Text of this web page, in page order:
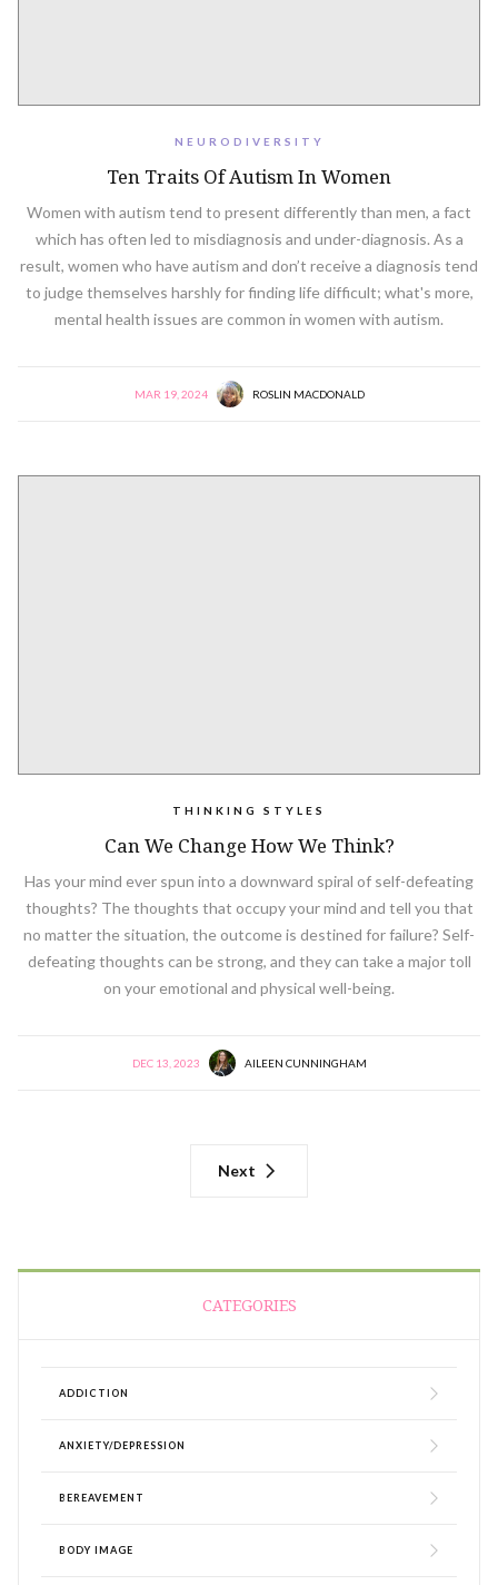
NEURODIVERSITY
Ten Traits Of Autism In Women
Women with autism tend to present differently than men, a fact
which has often led to misdiagnosis and under-diagnosis. As a
result, women who have autism and don’t receive a diagnosis tend
to judge themselves harshly for finding life difficult; what's more,
mental health issues are common in women with autism.
MAR 19, 2024 ROSLIN MACDONALD
THINKING STYLES
Can We Change How We Think?
Has your mind ever spun into a downward spiral of self-defeating
thoughts? The thoughts that occupy your mind and tell you that
no matter the situation, the outcome is destined for failure? Self-
defeating thoughts can be strong, and they can take a major toll
on your emotional and physical well-being.
DEC 13, 2023 AILEEN CUNNINGHAM
Next
CATEGORIES
ADDICTION
ANXIETY/DEPRESSION
BEREAVEMENT
BODY IMAGE